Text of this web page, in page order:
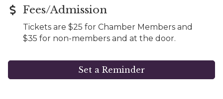
Fees/Admission
Tickets are $25 for Chamber Members and
$35 for non-members and at the door.
Set a Reminder